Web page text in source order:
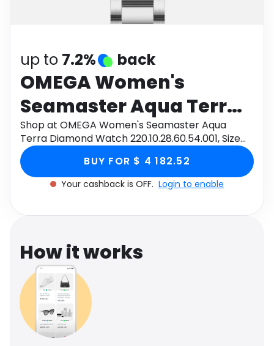
Health
up to 7.2% back
OMEGA Women's
Seamaster Aqua Terra
Diamond Watch
220.10.28.60.54.001, Size
28mm
Shop at OMEGA Women's Seamaster Aqua
Terra Diamond Watch 220.10.28.60.54.001, Size
28mm through Monetha app to get cashback.
BUY FOR $ 4 182.52
Your cashback is OFF. Login to enable
How it works